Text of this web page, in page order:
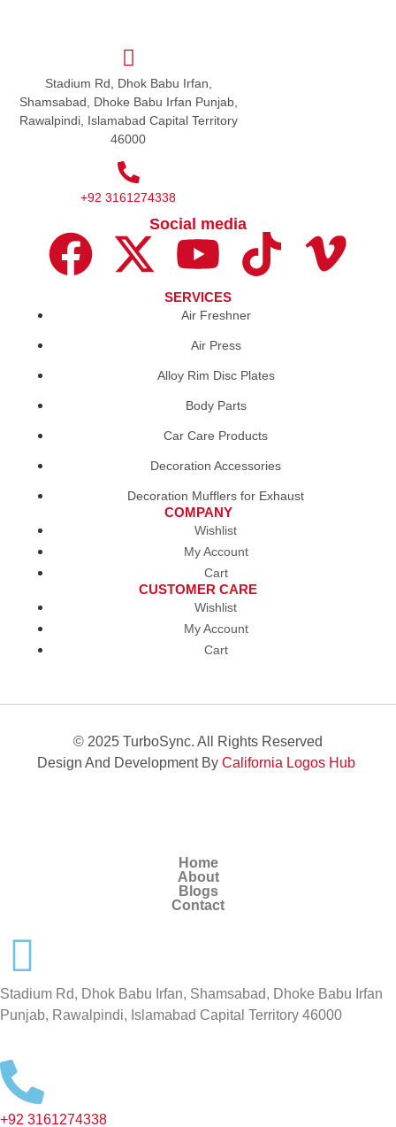
Stadium Rd, Dhok Babu Irfan,
Shamsabad, Dhoke Babu Irfan Punjab,
Rawalpindi, Islamabad Capital Territory
46000
+92 3161274338
Social media
SERVICES
Air Freshner
Air Press
Alloy Rim Disc Plates
Body Parts
Car Care Products
Decoration Accessories
Decoration Mufflers for Exhaust
COMPANY
Wishlist
My Account
Cart
CUSTOMER CARE
Wishlist
My Account
Cart
© 2025 TurboSync. All Rights Reserved
Design And Development By California Logos Hub
Home
About
Blogs
Contact
Stadium Rd, Dhok Babu Irfan, Shamsabad, Dhoke Babu Irfan
Punjab, Rawalpindi, Islamabad Capital Territory 46000
+92 3161274338